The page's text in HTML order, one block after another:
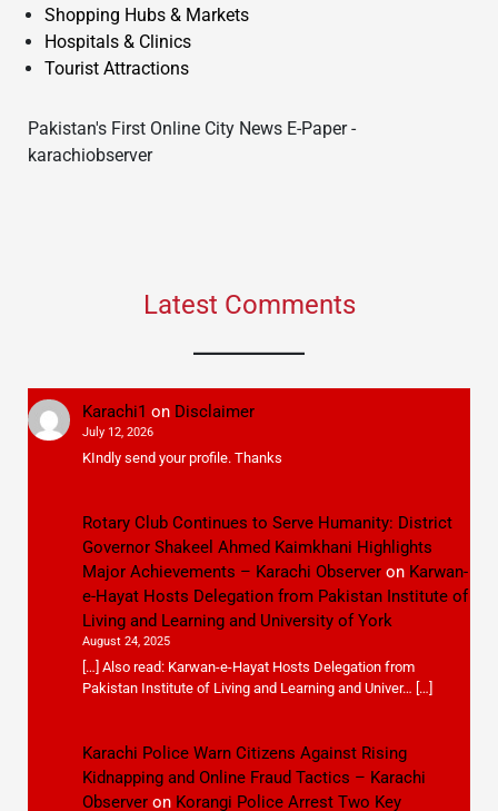
Shopping Hubs & Markets
Hospitals & Clinics
Tourist Attractions
Pakistan's First Online City News E-Paper -
karachiobserver
Latest Comments
Karachi1 on Disclaimer
July 12, 2026
KIndly send your profile. Thanks
Rotary Club Continues to Serve Humanity: District
Governor Shakeel Ahmed Kaimkhani Highlights
Major Achievements – Karachi Observeron Karwan-
e-Hayat Hosts Delegation from Pakistan Institute of
Living and Learning and University of York
August 24, 2025
[…] Also read: Karwan-e-Hayat Hosts Delegation from
Pakistan Institute of Living and Learning and Univer… […]
Karachi Police Warn Citizens Against Rising
Kidnapping and Online Fraud Tactics – Karachi
Observeron Korangi Police Arrest Two Key